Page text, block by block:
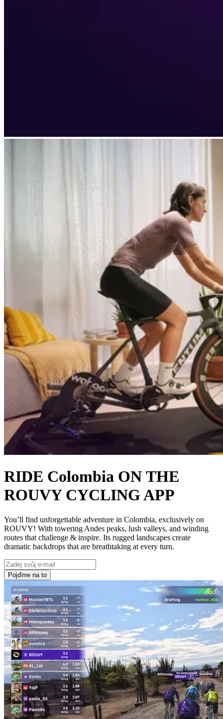
RIDE Colombia ON THE
ROUVY CYCLING APP
You’ll find unforgettable adventure in Colombia, exclusively on
ROUVY! With towering Andes peaks, lush valleys, and winding
routes that challenge & inspire. Its rugged landscapes create
dramatic backdrops that are breathtaking at every turn.
Pojďme na to